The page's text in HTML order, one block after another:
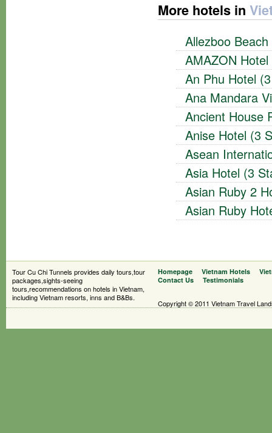
More hotels in
Allezboo
AMAZON
An Phu Hotel
Ana Mandara
Ancient House
Anise Hotel (3
Asean
Asia Hotel (3
Asian Ruby 2
Asian Ruby
Tour Cu Chi Tunnels provides daily tours,tour
packages,sights-seeing
tours,recommendations on hotels in Vietnam,
including Vietnam resorts, inns and B&Bs.
Homepage Vietnam Hotels
Contact Us
Testimonials
Copyright © 2011 Vietnam Travel